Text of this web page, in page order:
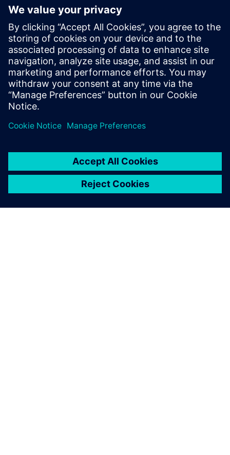
WEBINAR
Increase your NX design
workflows and efficiencies by
using Feature Template
Watch this Realize LIVE on-demand session to learn
about using NX Feature Template to enhance design
workflows.